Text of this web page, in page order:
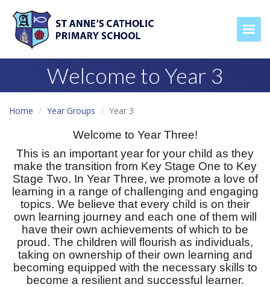
Welcome to Year 3
Home Year Groups Year 3
Welcome to Year Three!
This is an important year for your child as they
make the transition from Key Stage One to Key
Stage Two. In Year Three, we promote a love of
learning in a range of challenging and engaging
topics. We believe that every child is on their
own learning journey and each one of them will
have their own achievements of which to be
proud. The children will flourish as individuals,
taking on ownership of their own learning and
becoming equipped with the necessary skills to
become a resilient and successful learner.